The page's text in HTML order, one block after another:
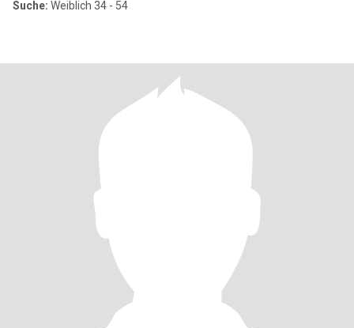
Suche: Weiblich 34 - 54